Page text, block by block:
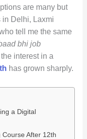
are many but
in Delhi, Laxmi
tell me the same
bhi job
interest in a
has grown sharply.
a Digital
After 12th